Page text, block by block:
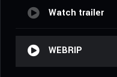
Watch trailer
WEBRIP